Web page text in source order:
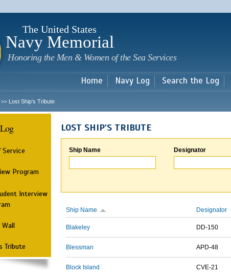
main
The United States
Navy Memorial
Honoring the Men & Women of the Sea Services
Home Navy Log Search the Log
>> Lost Ship's Tribute
Program
Interview
Wall
Tribute
LOST SHIP'S TRIBUTE
Ship Name Designator
Ship Name Designator
Blakeley DD-150
Blessman APD-48
Block Island CVE-21